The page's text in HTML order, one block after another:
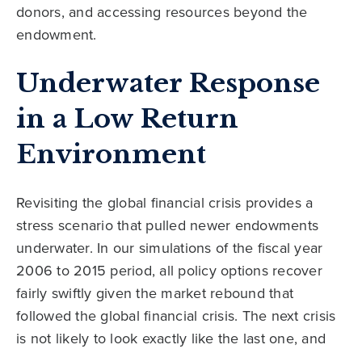
donors, and accessing resources beyond the
endowment.
Underwater Response
in a Low Return
Environment
Revisiting the global financial crisis provides a
stress scenario that pulled newer endowments
underwater. In our simulations of the fiscal year
2006 to 2015 period, all policy options recover
fairly swiftly given the market rebound that
followed the global financial crisis. The next crisis
is not likely to look exactly like the last one, and